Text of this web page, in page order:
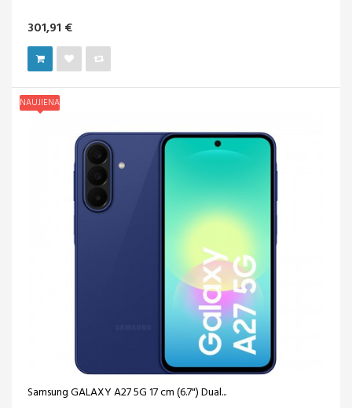
301,91 €
NAUJIENA
Samsung GALAXY A27 5G 17 cm (6.7") Dual...